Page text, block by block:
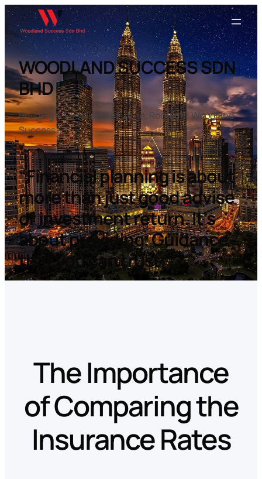
WOODLAND SUCCESS SDN
BHD
Building A Sustainable Future, Rooted In Woodland
Success
“Financial planning is about
more than just good advise
or investment return. It’s
about providing. Guidance
that you can trust.”
The Importance
of Comparing the
Insurance Rates